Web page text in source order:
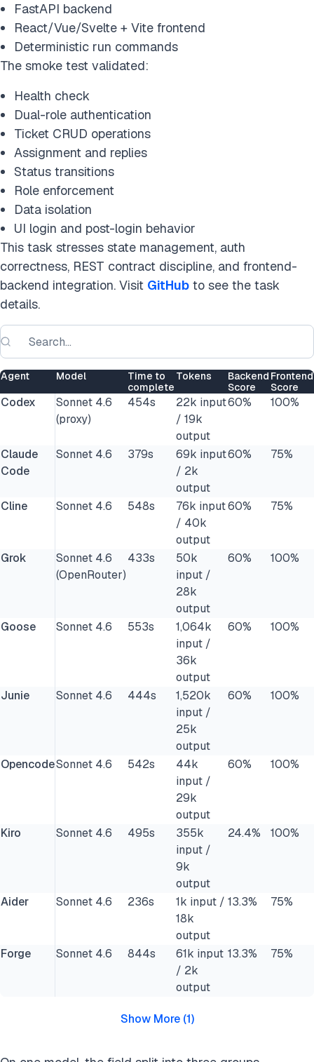
FastAPI backend
React/Vue/Svelte + Vite frontend
Deterministic run commands
The smoke test validated:
Health check
Dual-role authentication
Ticket CRUD operations
Assignment and replies
Status transitions
Role enforcement
Data isolation
UI login and post-login behavior
This task stresses state management, auth
correctness, REST contract discipline, and frontend-
backend integration. Visit GitHub to see the task
details.
Agent Model
Time to
complete
Tokens
Backend
Score
Frontend
Score
Codex
Sonnet 4.6
(proxy)
454s
22k input
/ 19k
output
60% 100%
Claude
Code
Sonnet 4.6 379s
69k input
/ 2k
output
60% 75%
Cline Sonnet 4.6 548s
76k input
/ 40k
output
60% 75%
Grok
Sonnet 4.6
(OpenRouter)
433s
50k
input /
28k
output
60% 100%
Goose Sonnet 4.6 553s
1,064k
input /
36k
output
60% 100%
Junie Sonnet 4.6 444s
1,520k
input /
25k
output
60% 100%
OpencodeSonnet 4.6 542s
44k
input /
29k
output
60% 100%
Kiro Sonnet 4.6 495s
355k
input /
9k
output
24.4% 100%
Aider Sonnet 4.6 236s
1k input /
18k
output
13.3% 75%
Forge Sonnet 4.6 844s
61k input
/ 2k
output
13.3% 75%
Show More(1)